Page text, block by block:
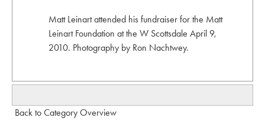
Matt Leinart attended his fundraiser for the Matt
Leinart Foundation at the W Scottsdale April 9,
2010. Photography by Ron Nachtwey.
Back to Category Overview